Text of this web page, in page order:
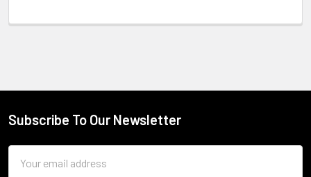
Footer
Subscribe To Our Newsletter
Address